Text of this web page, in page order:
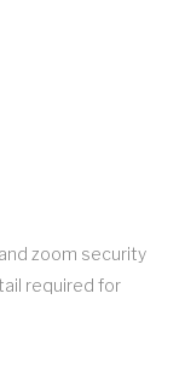
zoom security
required for